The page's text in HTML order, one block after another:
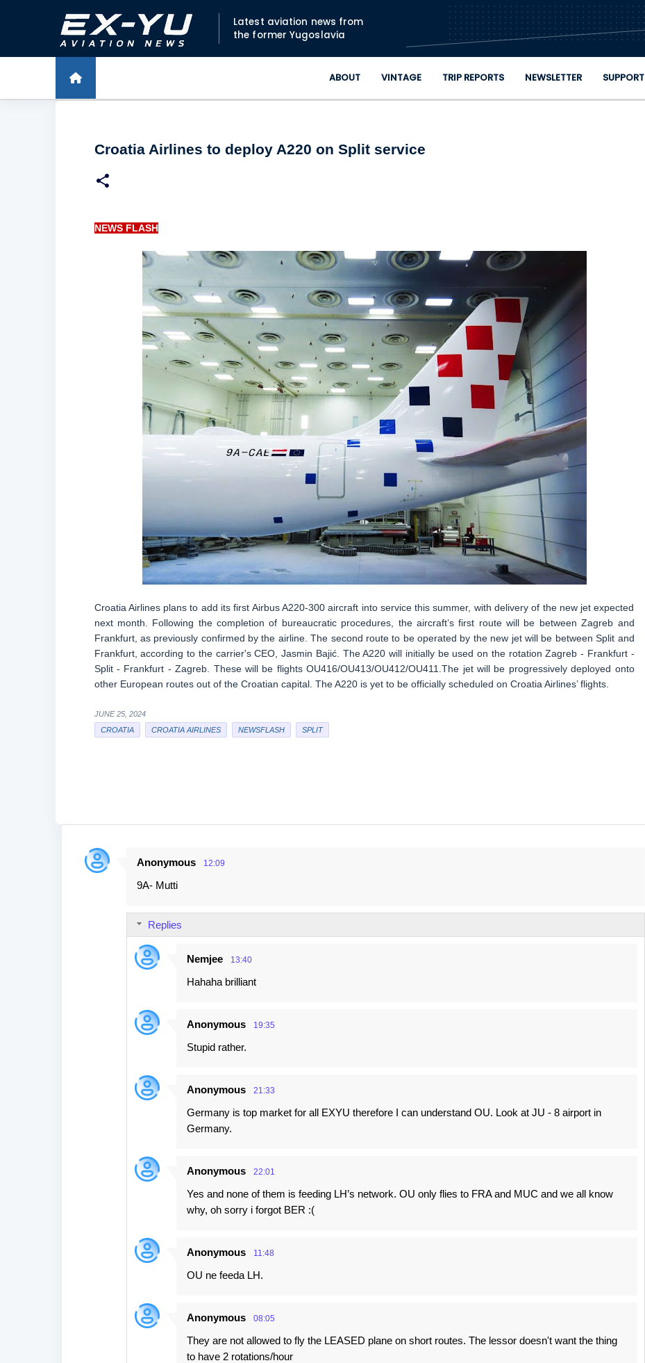
Skip to main content
Latest aviation news from
the former Yugoslavia
ABOUT VINTAGE TRIP REPORTS NEWSLETTER SUPPORT
Croatia Airlines to deploy A220 on Split service
NEWS FLASH
Croatia Airlines plans to add its first Airbus A220-300 aircraft into service this summer, with delivery of the new jet expected
next month. Following the completion of bureaucratic procedures, the aircraft’s first route will be between Zagreb and
Frankfurt, as previously confirmed by the airline. The second route to be operated by the new jet will be between Split and
Frankfurt, according to the carrier's CEO, Jasmin Bajić. The A220 will initially be used on the rotation Zagreb - Frankfurt -
Split - Frankfurt - Zagreb. These will be flights OU416/OU413/OU412/OU411.The jet will be progressively deployed onto
other European routes out of the Croatian capital. The A220 is yet to be officially scheduled on Croatia Airlines’ flights.
JUNE 25, 2024
CROATIA
CROATIA AIRLINES NEWSFLASH SPLIT
C
Anonymous 12:09
9A- Mutti
Replies
Nemjee 13:40
Hahaha brilliant
Anonymous 19:35
Stupid rather.
Anonymous 21:33
Germany is top market for all EXYU therefore I can understand OU. Look at JU - 8 airport in
Germany.
Anonymous 22:01
Yes and none of them is feeding LH’s network. OU only flies to FRA and MUC and we all know
why, oh sorry i forgot BER :(
Anonymous 11:48
OU ne feeda LH.
Anonymous 08:05
They are not allowed to fly the LEASED plane on short routes. The lessor doesn't want the thing
to have 2 rotations/hour